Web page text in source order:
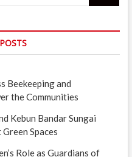
Beekeeping and
the Communities
Kebun Bandar Sungai
Spaces
Role as Guardians of